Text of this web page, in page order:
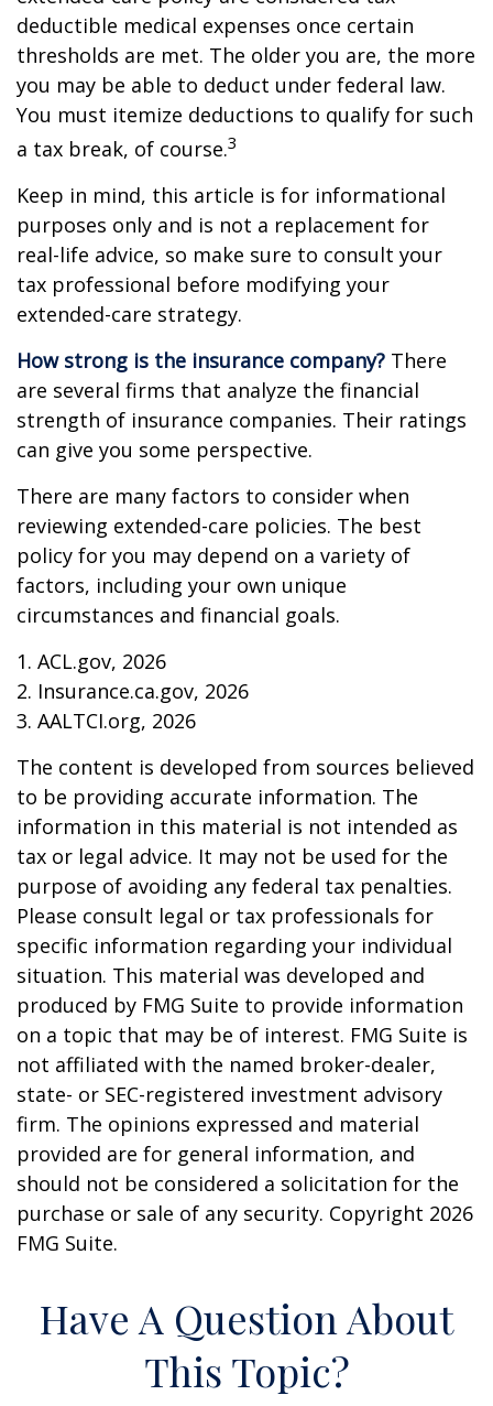
deductible medical expenses once certain
thresholds are met. The older you are, the more
you may be able to deduct under federal law.
You must itemize deductions to qualify for such
a tax break, of course.3
Keep in mind, this article is for informational
purposes only and is not a replacement for
real-life advice, so make sure to consult your
tax professional before modifying your
extended-care strategy.
How strong is the insurance company? There
are several firms that analyze the financial
strength of insurance companies. Their ratings
can give you some perspective.
There are many factors to consider when
reviewing extended-care policies. The best
policy for you may depend on a variety of
factors, including your own unique
circumstances and financial goals.
1. ACL.gov, 2026
2. Insurance.ca.gov, 2026
3. AALTCI.org, 2026
The content is developed from sources believed
to be providing accurate information. The
information in this material is not intended as
tax or legal advice. It may not be used for the
purpose of avoiding any federal tax penalties.
Please consult legal or tax professionals for
specific information regarding your individual
situation. This material was developed and
produced by FMG Suite to provide information
on a topic that may be of interest. FMG Suite is
not affiliated with the named broker-dealer,
state- or SEC-registered investment advisory
firm. The opinions expressed and material
provided are for general information, and
should not be considered a solicitation for the
purchase or sale of any security. Copyright 2026
FMG Suite.
Have A Question About
This Topic?